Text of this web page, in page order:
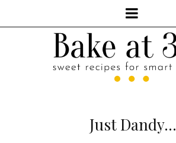
Just Dandy...